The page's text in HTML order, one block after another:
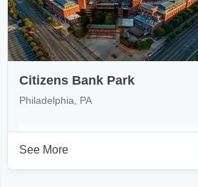
Citizens Bank Park
Philadelphia, PA
See More